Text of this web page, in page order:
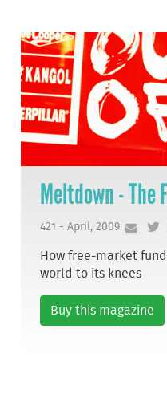
Meltdown - The
421 - April, 2009
How free-market
world to its knees
Buy this magazine